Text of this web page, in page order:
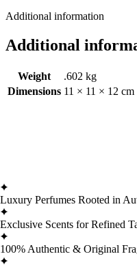
Additional information
Additional
Weight
.602 kg
Dimensions 11 × 11 × 12 cm
Luxury Perfumes Rooted in
Exclusive Scents for Refined
100% Authentic & Original